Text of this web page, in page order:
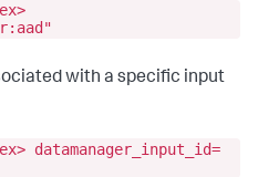
with a specific input
datamanager_input_id=